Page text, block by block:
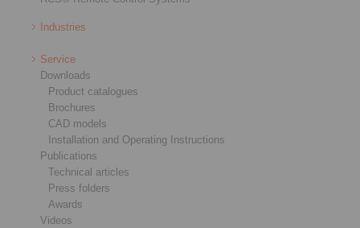
Industries
Service
Downloads
Product catalogues
Brochures
CAD models
Installation and Operating Instructions
Publications
Technical articles
Press folders
Awards
Videos